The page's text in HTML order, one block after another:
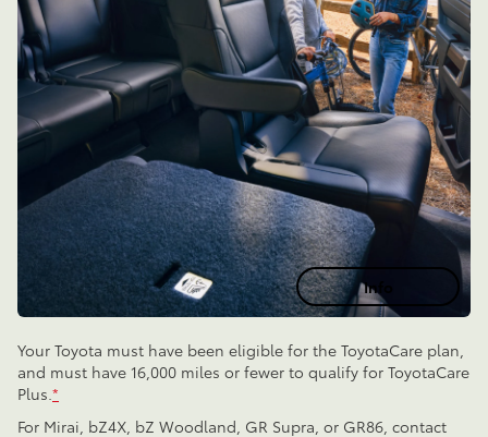
Info
Your Toyota must have been eligible for the ToyotaCare plan,
and must have 16,000 miles or fewer to qualify for ToyotaCare
Plus. *
For Mirai, bZ4X, bZ Woodland, GR Supra, or GR86, contact